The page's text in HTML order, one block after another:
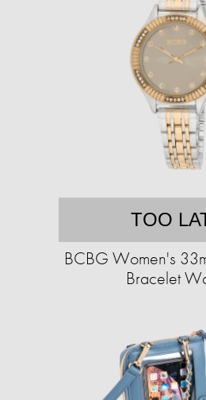
TOO
BCBG Women's
Bracelet